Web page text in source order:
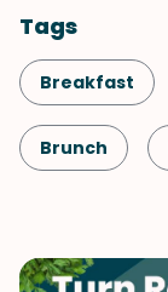
Tags
Breakfast
Brunch
Vegetarian